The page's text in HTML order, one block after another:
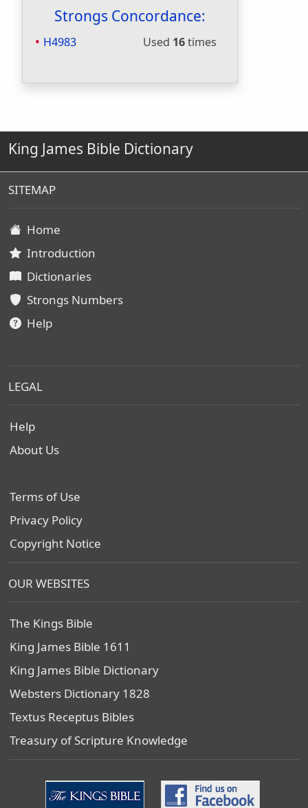
Strongs Concordance:
H4983 Used 16times
King James Bible Dictionary
SITEMAP
Home
Introduction
Dictionaries
Strongs Numbers
Help
LEGAL
Help
About Us
Terms of Use
Privacy Policy
Copyright Notice
OUR WEBSITES
The Kings Bible
King James Bible 1611
King James Bible Dictionary
Websters Dictionary 1828
Textus Receptus Bibles
Treasury of Scripture Knowledge